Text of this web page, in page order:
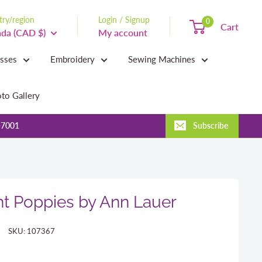
region
(CAD $)
Login / Signup
My account
0 Cart
Embroidery Sewing Machines
Gallery
Subscribe
Poppies by Ann Lauer
SKU: 107367